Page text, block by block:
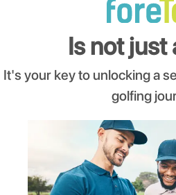
Is not just
It's your key to unlocking a
golfing